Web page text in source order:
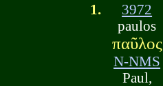
1.
3972
paulos
παῦλος
N-NMS
Paul,